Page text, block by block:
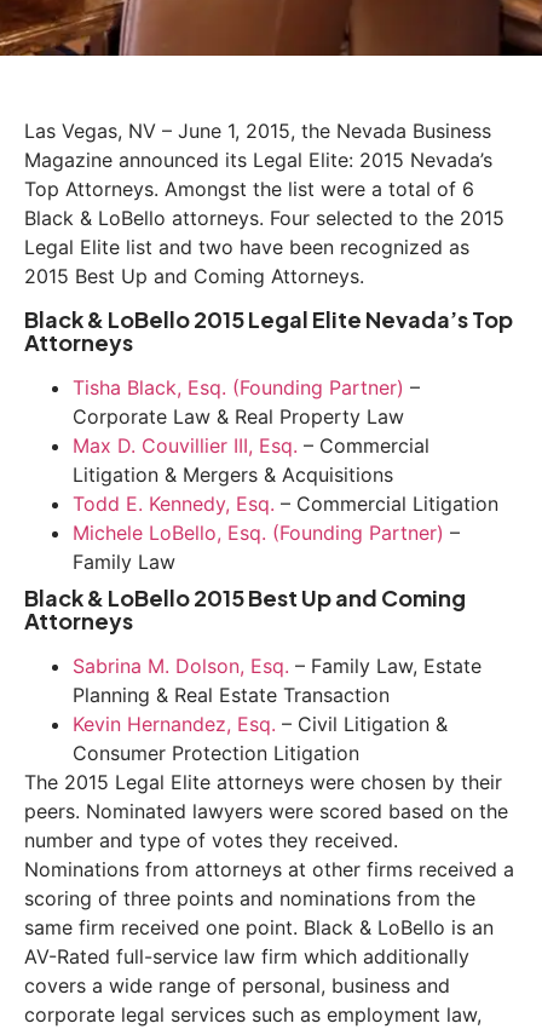
Las Vegas, NV – June 1, 2015, the Nevada Business
Magazine announced its Legal Elite: 2015 Nevada’s
Top Attorneys. Amongst the list were a total of 6
Black & LoBello attorneys. Four selected to the 2015
Legal Elite list and two have been recognized as
2015 Best Up and Coming Attorneys.
Black & LoBello 2015 Legal Elite Nevada’s Top
Attorneys
Tisha Black, Esq. (Founding Partner) –
Corporate Law & Real Property Law
Max D. Couvillier III, Esq. – Commercial
Litigation & Mergers & Acquisitions
Todd E. Kennedy, Esq. – Commercial Litigation
Michele LoBello, Esq. (Founding Partner) –
Family Law
Black & LoBello 2015 Best Up and Coming
Attorneys
Sabrina M. Dolson, Esq. – Family Law, Estate
Planning & Real Estate Transaction
Kevin Hernandez, Esq. – Civil Litigation &
Consumer Protection Litigation
The 2015 Legal Elite attorneys were chosen by their
peers. Nominated lawyers were scored based on the
number and type of votes they received.
Nominations from attorneys at other firms received a
scoring of three points and nominations from the
same firm received one point. Black & LoBello is an
AV-Rated full-service law firm which additionally
covers a wide range of personal, business and
corporate legal services such as employment law,